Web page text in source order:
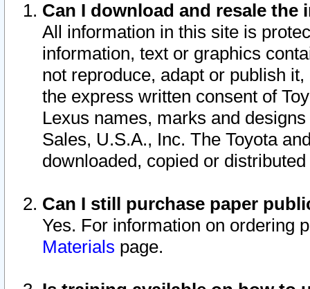
Can I download and resale
All information in this site is
information, text or graphics
not reproduce, adapt or publish
the express written consent of
Lexus names, marks and
Sales, U.S.A., Inc. The Toyota
downloaded, copied or
Can I still purchase paper
Yes. For information on ordering
Materials page.